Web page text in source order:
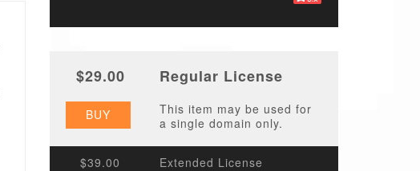
$29.00 Regular License
BUY
This item may be used for
a single domain only.
$39.00 Extended License